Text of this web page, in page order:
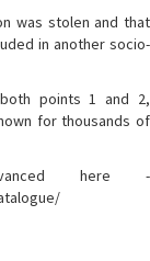
was stolen and that
in another socio-
points 1 and 2,
for thousands of
here -